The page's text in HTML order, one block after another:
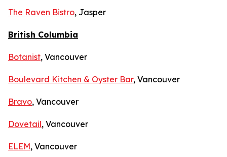
The Raven Bistro, Jasper
British Columbia
Botanist, Vancouver
Boulevard Kitchen & Oyster Bar, Vancouver
Bravo, Vancouver
Dovetail, Vancouver
ELEM, Vancouver